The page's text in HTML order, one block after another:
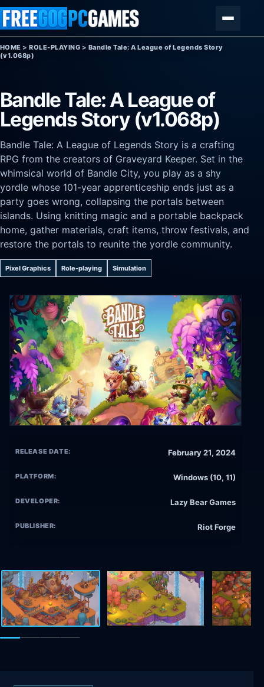
Skip to content
HOME >ROLE-PLAYING > Bandle Tale: A League of Legends Story
(v1.068p)
Bandle Tale: A League of
Legends Story (v1.068p)
Bandle Tale: A League of Legends Story is a crafting
RPG from the creators of Graveyard Keeper. Set in the
whimsical world of Bandle City, you play as a shy
yordle whose 101-year apprenticeship ends just as a
party goes wrong, collapsing the portals between
islands. Using knitting magic and a portable backpack
home, gather materials, craft items, throw festivals, and
restore the portals to reunite the yordle community.
Pixel Graphics Role-playing Simulation
RELEASE DATE: February 21, 2024
PLATFORM: Windows (10, 11)
DEVELOPER: Lazy Bear Games
PUBLISHER: Riot Forge